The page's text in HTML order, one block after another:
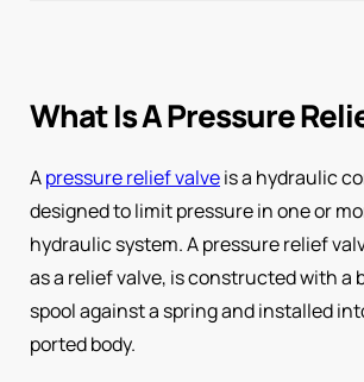
What Is A Pressure
Apressure relief valveis a hydraulic
designed to limit pressure in one or
hydraulic system. A pressure relief
as a relief valve, is constructed with a
spool against a spring and installed
ported body.